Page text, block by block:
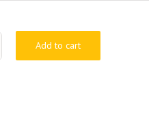
Add to cart